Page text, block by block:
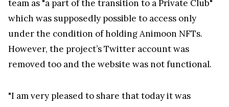
under the condition of holding Animoon NFTs.
However, the project’s Twitter account was
removed too and the website was not functional.
"I am very pleased to share that today it was
on the $6.3 million NFT rug pull Animoon is